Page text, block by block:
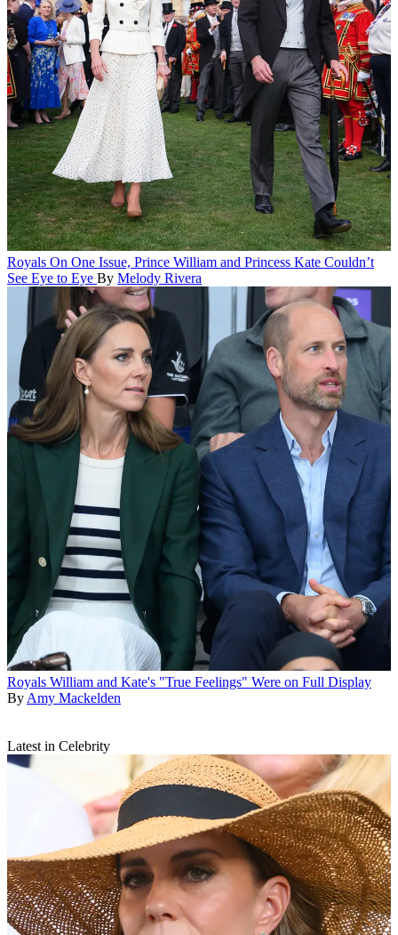
Royals On One Issue, Prince William and Princess Kate Couldn’t
See Eye to Eye By Melody Rivera
Royals William and Kate's "True Feelings" Were on Full Display
By Amy Mackelden
Latest in Celebrity